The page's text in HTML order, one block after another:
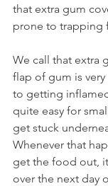
that extra gum
prone to trapping
We call that extra
flap of gum is
to getting
quite easy for
get stuck
Whenever that
get the food out,
over the next day